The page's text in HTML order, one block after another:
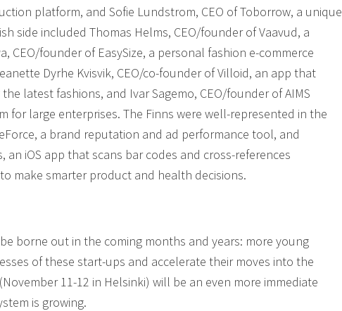
platform, and Sofie Lundstrom, CEO of Toborrow, a unique
side included Thomas Helms, CEO/founder of Vaavud, a
CEO/founder of EasySize, a personal fashion e-commerce
Dyrhe Kvisvik, CEO/co-founder of Villoid, an app that
latest fashions, and Ivar Sagemo, CEO/founder of AIMS
for large enterprises. The Finns were well-represented in the
a brand reputation and ad performance tool, and
an iOS app that scans bar codes and cross-references
make smarter product and health decisions.
borne out in the coming months and years: more young
of these start-ups and accelerate their moves into the
11-12 in Helsinki) will be an even more immediate
is growing.